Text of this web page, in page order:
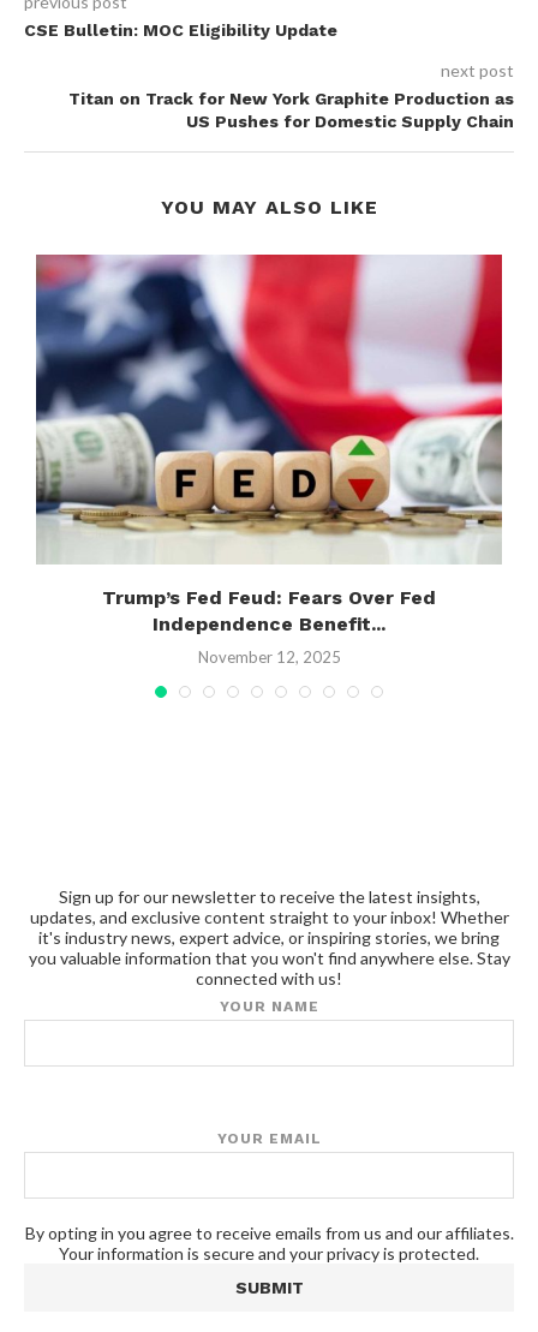
CSE Bulletin: MOC Eligibility Update
next post
Titan on Track for New York Graphite Production as
US Pushes for Domestic Supply Chain
YOU MAY ALSO LIKE
Trump’s Fed Feud: Fears Over Fed
Independence Benefit...
November 12, 2025
Sign up for our newsletter to receive the latest insights,
updates, and exclusive content straight to your inbox! Whether
it's industry news, expert advice, or inspiring stories, we bring
you valuable information that you won't find anywhere else. Stay
connected with us!
YOUR NAME
YOUR EMAIL
By opting in you agree to receive emails from us and our affiliates.
Your information is secure and your privacy is protected.